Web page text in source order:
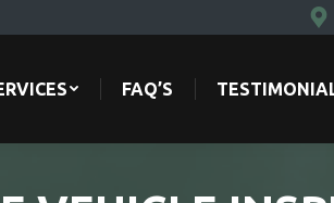
FAQ’S
FAQ’S